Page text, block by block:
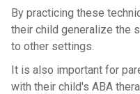
By practicing these
their child generalize the
to other settings.
It is also important for
with their child's ABA